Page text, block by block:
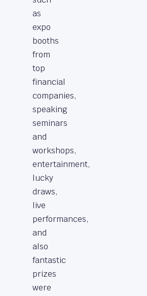
as
expo
booths
from
top
financial
companies,
speaking
seminars
and
workshops,
entertainment,
lucky
draws,
live
performances,
and
also
fantastic
prizes
were